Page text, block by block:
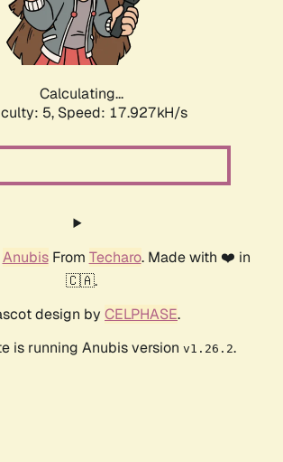
Calculating...
5, Speed: 17.927kH/s
AnubisFrom Techaro. Made with ❤️ in
🇨🇦.
design by CELPHASE.
is running Anubis version v1.26.2.